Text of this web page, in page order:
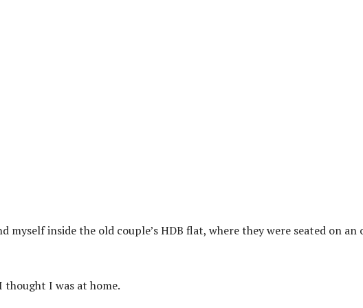
inside the old couple’s HDB flat, where they were seated on an
I was at home.